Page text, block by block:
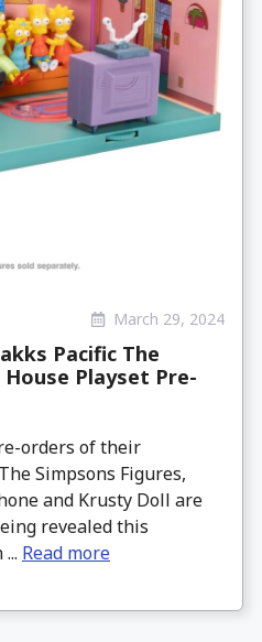
March 29, 2024
Pacific The
Playset Pre-
orders of their
Simpsons Figures,
and Krusty Doll are
revealed this
Read more